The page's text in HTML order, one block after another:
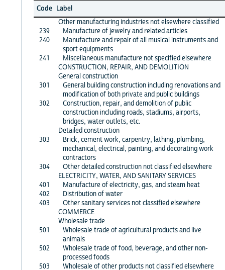
Code Label
Other manufacturing industries not elsewhere classified
239
Manufacture of jewelry and related articles
240
Manufacture and repair of all musical instruments and
sport equipments
241
Miscellaneous manufacture not specified elsewhere
CONSTRUCTION, REPAIR, AND DEMOLITION
General construction
301
General building construction including renovations and
modification of both private and public buildings
302
Construction, repair, and demolition of public
construction including roads, stadiums, airports,
bridges, water outlets, etc.
Detailed construction
303
Brick, cement work, carpentry, lathing, plumbing,
mechanical, electrical, painting, and decorating work
contractors
304
Other detailed construction not classified elsewhere
ELECTRICITY, WATER, AND SANITARY SERVICES
401
Manufacture of electricity, gas, and steam heat
402
Distribution of water
403
Other sanitary services not classified elsewhere
COMMERCE
Wholesale trade
501
Wholesale trade of agricultural products and live
animals
502
Wholesale trade of food, beverage, and other non-
processed foods
503
Wholesale of other products not classified elsewhere